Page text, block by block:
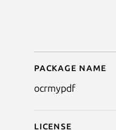
Details
Package name
ocrmypdf
License